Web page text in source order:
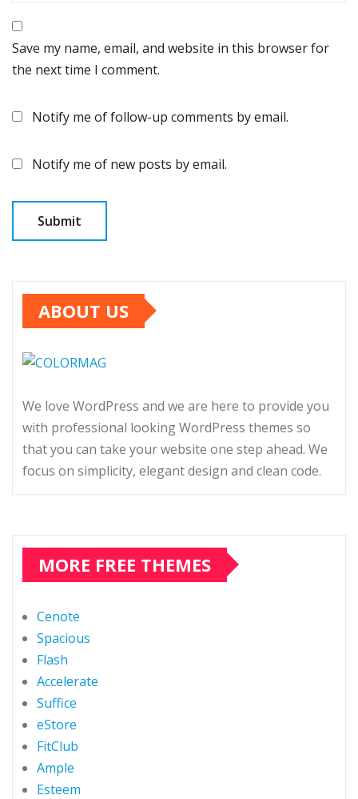
Save my name, email, and website in this browser for
the next time I comment.
Notify me of follow-up comments by email.
Notify me of new posts by email.
ABOUT US
We love WordPress and we are here to provide you
with professional looking WordPress themes so
that you can take your website one step ahead. We
focus on simplicity, elegant design and clean code.
MORE FREE THEMES
Cenote
Spacious
Flash
Accelerate
Suffice
eStore
FitClub
Ample
Esteem